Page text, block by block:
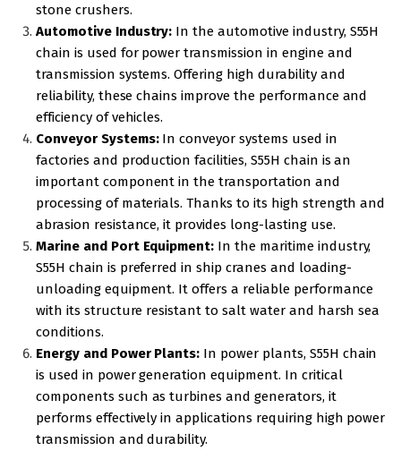
stone crushers.
Automotive Industry: In the automotive industry, S55H
chain is used for power transmission in engine and
transmission systems. Offering high durability and
reliability, these chains improve the performance and
efficiency of vehicles.
Conveyor Systems:In conveyor systems used in
factories and production facilities, S55H chain is an
important component in the transportation and
processing of materials. Thanks to its high strength and
abrasion resistance, it provides long-lasting use.
Marine and Port Equipment: In the maritime industry,
S55H chain is preferred in ship cranes and loading-
unloading equipment. It offers a reliable performance
with its structure resistant to salt water and harsh sea
conditions.
Energy and Power Plants: In power plants, S55H chain
is used in power generation equipment. In critical
components such as turbines and generators, it
performs effectively in applications requiring high power
transmission and durability.